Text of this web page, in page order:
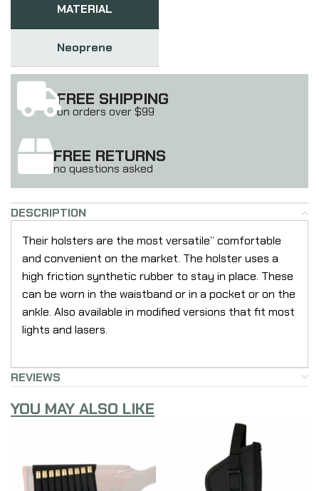
MATERIAL
Neoprene
FREE SHIPPING
on orders over $99
FREE RETURNS
no questions asked
DESCRIPTION
Their holsters are the most versatile” comfortable
and convenient on the market. The holster uses a
high friction synthetic rubber to stay in place. These
can be worn in the waistband or in a pocket or on the
ankle. Also available in modified versions that fit most
lights and lasers.
REVIEWS
YOU MAY ALSO LIKE